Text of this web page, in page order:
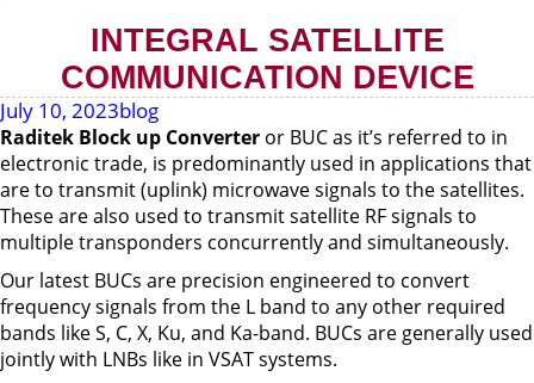
INTEGRAL SATELLITE
COMMUNICATION DEVICE
July 10, 2023blog
Raditek Block up Converter or BUC as it’s referred to in
electronic trade, is predominantly used in applications that
are to transmit (uplink) microwave signals to the satellites.
These are also used to transmit satellite RF signals to
multiple transponders concurrently and simultaneously.
Our latest BUCs are precision engineered to convert
frequency signals from the L band to any other required
bands like S, C, X, Ku, and Ka-band. BUCs are generally used
jointly with LNBs like in VSAT systems.